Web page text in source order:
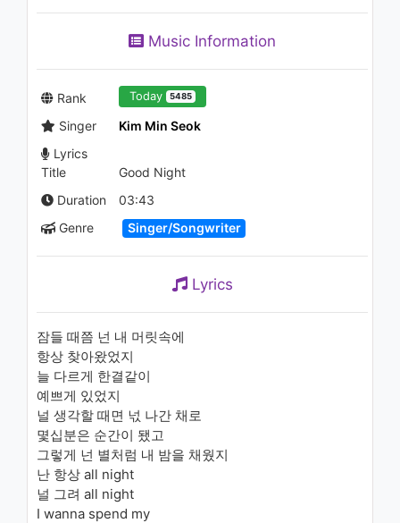
04:02
1.3K - 7 years ago
Slow Dancing In A Burning
Music Information
Rank Today 5485
Singer
Kim Min Seok
Lyrics
Title
Good Night
Duration
03:43
Genre
Singer/Songwriter
Lyrics
잠들 때쯤 넌 내 머릿속에
항상 찾아왔었지
늘 다르게 한결같이
예쁘게 있었지
널 생각할 때면 넋 나간 채로
몇십분은 순간이 됐고
그렇게 넌 별처럼 내 밤을 채웠지
난 항상 all night
널 그려 all night
I wanna spend my